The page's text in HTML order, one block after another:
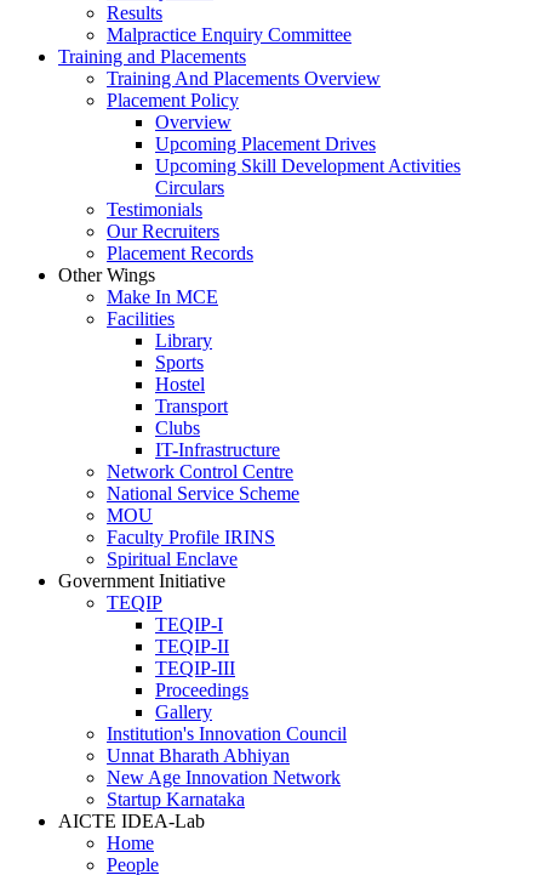
Results
Malpractice Enquiry Committee
Training and Placements
Training And Placements Overview
Placement Policy
Overview
Upcoming Placement Drives
Upcoming Skill Development Activities
Circulars
Testimonials
Our Recruiters
Placement Records
Other Wings
Make In MCE
Facilities
Library
Sports
Hostel
Transport
Clubs
IT-Infrastructure
Network Control Centre
National Service Scheme
MOU
Faculty Profile IRINS
Spiritual Enclave
Government Initiative
TEQIP
TEQIP-I
TEQIP-II
TEQIP-III
Proceedings
Gallery
Institution's Innovation Council
Unnat Bharath Abhiyan
New Age Innovation Network
Startup Karnataka
AICTE IDEA-Lab
Home
People